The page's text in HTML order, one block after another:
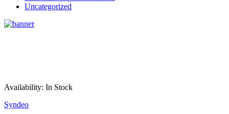
Uncategorized
Availability: In Stock
Syndeo